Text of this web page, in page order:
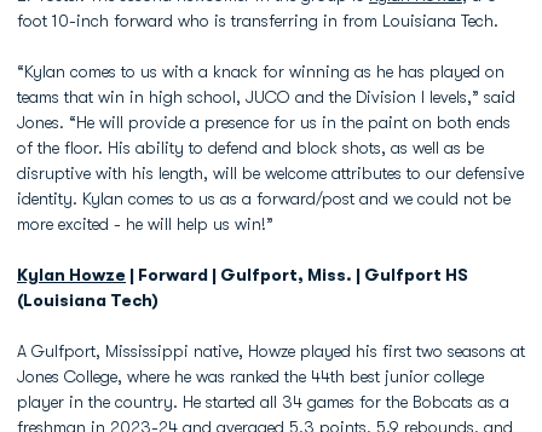
foot 10-inch forward who is transferring in from Louisiana Tech.
“Kylan comes to us with a knack for winning as he has played on
teams that win in high school, JUCO and the Division I levels,” said
Jones. “He will provide a presence for us in the paint on both ends
of the floor. His ability to defend and block shots, as well as be
disruptive with his length, will be welcome attributes to our defensive
identity. Kylan comes to us as a forward/post and we could not be
more excited - he will help us win!”
Kylan Howze | Forward | Gulfport, Miss. | Gulfport HS
(Louisiana Tech)
A Gulfport, Mississippi native, Howze played his first two seasons at
Jones College, where he was ranked the 44th best junior college
player in the country. He started all 34 games for the Bobcats as a
freshman in 2023-24 and averaged 5.3 points, 5.9 rebounds, and